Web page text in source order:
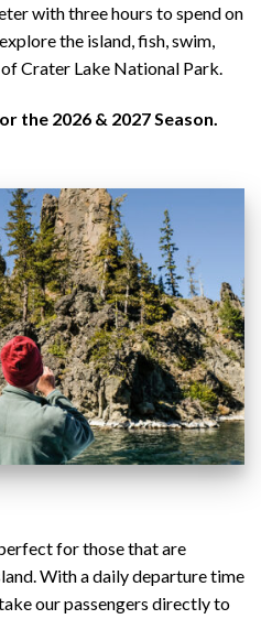
with three hours to spend on
the island, fish, swim,
Crater Lake National Park.
the 2026 & 2027 Season.
for those that are
With a daily departure time
our passengers directly to